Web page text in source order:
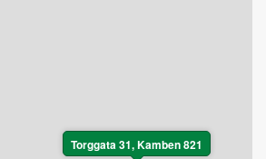
Torggata 31, Kamben 821